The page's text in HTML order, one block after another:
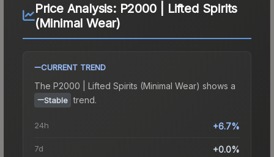
Price Analysis: P2000 | Lifted Spirits
(Minimal Wear)
CURRENT TREND
The P2000 | Lifted Spirits (Minimal Wear) shows a
Stable trend.
24h +6.7%
7d +0.0%